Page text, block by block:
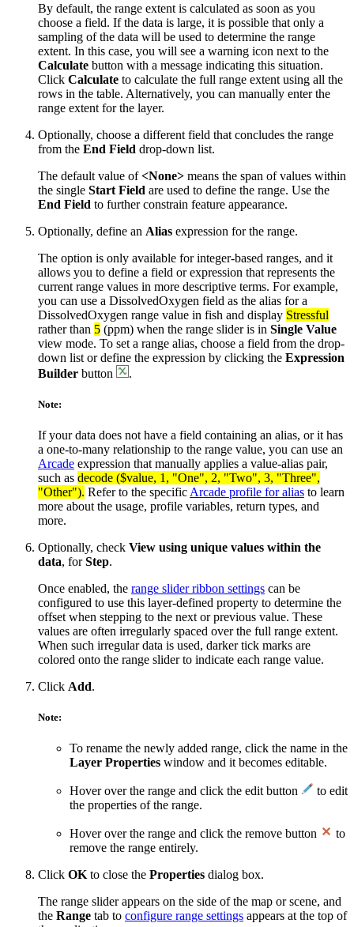
By default, the range extent is calculated as soon as you
choose a field. If the data is large, it is possible that only a
sampling of the data will be used to determine the range
extent. In this case, you will see a warning icon next to the
Calculate button with a message indicating this situation.
Click Calculate to calculate the full range extent using all the
rows in the table. Alternatively, you can manually enter the
range extent for the layer.
Optionally, choose a different field that concludes the range
from the End Field drop-down list.
The default value of<None> means the span of values within
the single Start Field are used to define the range. Use the
End Field to further constrain feature appearance.
Optionally, define an Alias expression for the range.
The option is only available for integer-based ranges, and it
allows you to define a field or expression that represents the
current range values in more descriptive terms. For example,
you can use a DissolvedOxygen field as the alias for a
DissolvedOxygen range value in fish and display Stressful
rather than 5 (ppm) when the range slider is in Single Value
view mode. To set a range alias, choose a field from the drop-
down list or define the expression by clicking the Expression
Builder button .
Note:
If your data does not have a field containing an alias, or it has
a one-to-many relationship to the range value, you can use an
Arcade expression that manually applies a value-alias pair,
such as decode ($value, 1, "One", 2, "Two", 3, "Three",
"Other"). Refer to the specific Arcade profile for alias to learn
more about the usage, profile variables, return types, and
more.
Optionally, check View using unique values within the
data, forStep.
Once enabled, the range slider ribbon settings can be
configured to use this layer-defined property to determine the
offset when stepping to the next or previous value. These
values are often irregularly spaced over the full range extent.
When such irregular data is used, darker tick marks are
colored onto the range slider to indicate each range value.
Click Add.
Note:
To rename the newly added range, click the name in the
Layer Properties window and it becomes editable.
Hover over the range and click the edit button
to edit
the properties of the range.
Hover over the range and click the remove button
to
remove the range entirely.
Click OK to close the Properties dialog box.
The range slider appears on the side of the map or scene, and
the Range tab to configure range settings appears at the top of